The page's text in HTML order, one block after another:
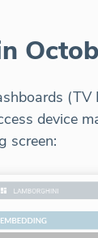
device
screen: